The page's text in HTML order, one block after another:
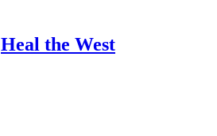
Heal the West